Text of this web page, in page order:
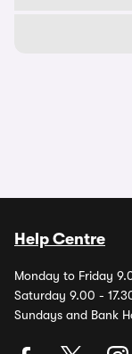
Help Centre
Monday to Friday
Saturday 9.00 -
Sundays and Bank